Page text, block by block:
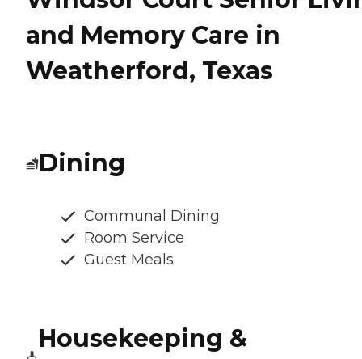
and Memory Care in
Weatherford, Texas
Dining
Communal Dining
Room Service
Guest Meals
Housekeeping &